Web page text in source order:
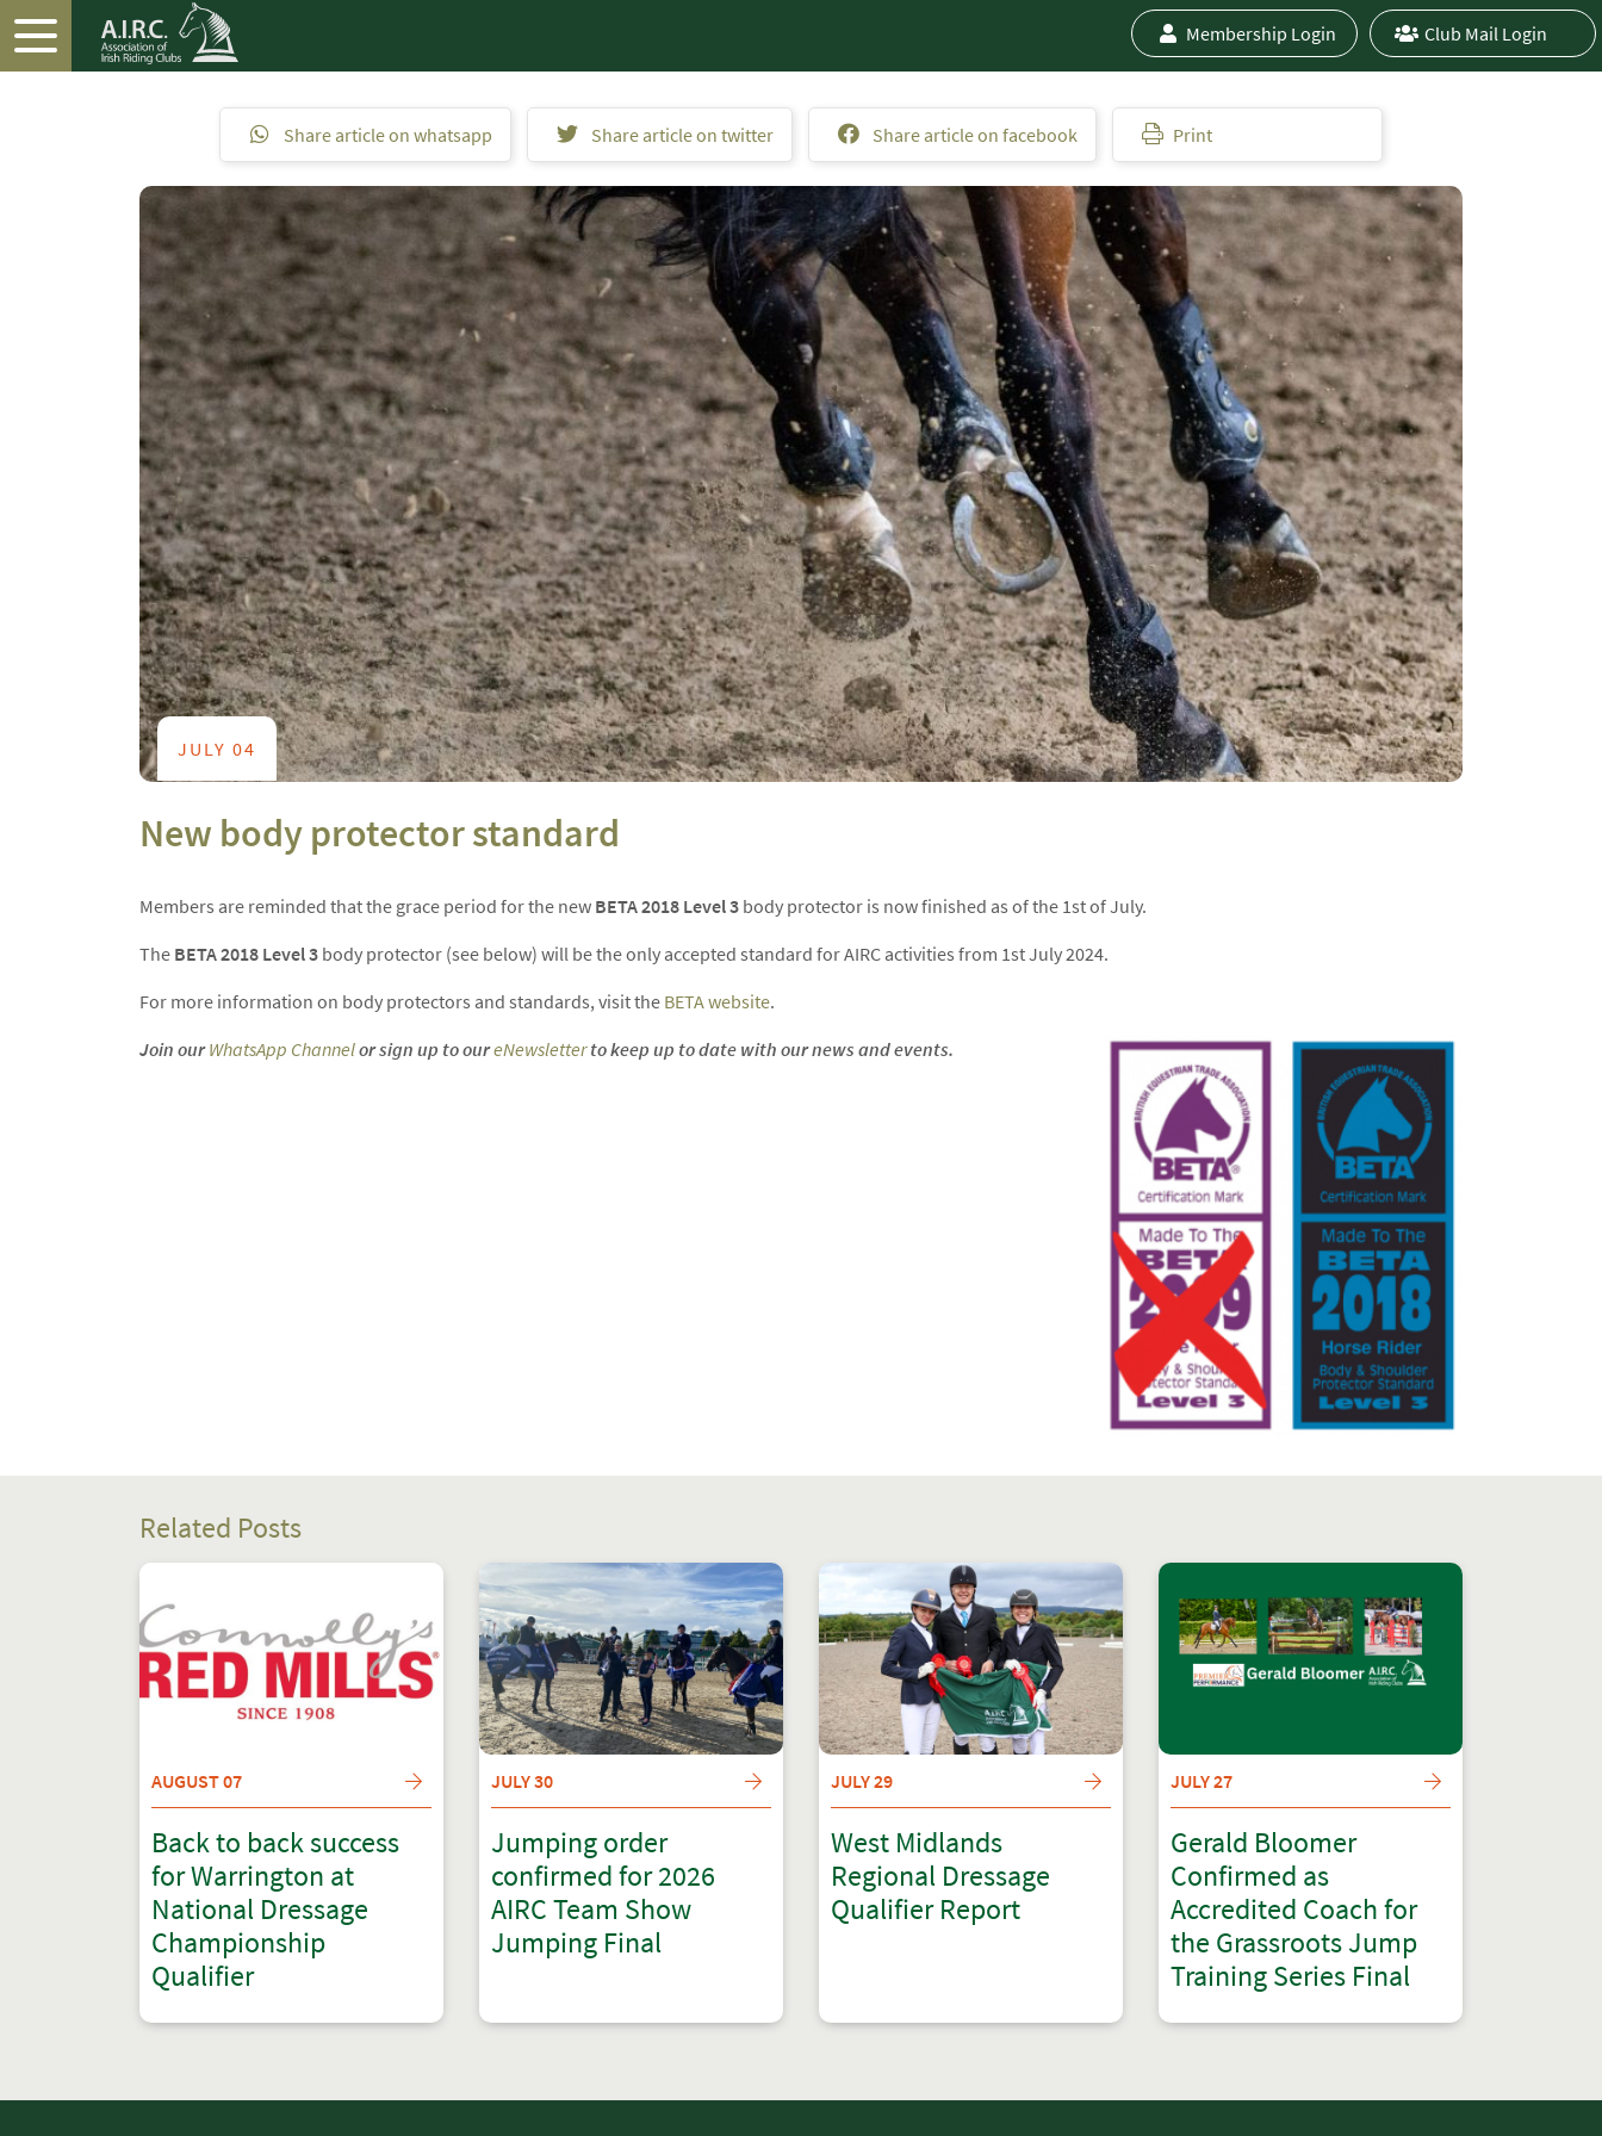
Membership Login Club Mail Login
Share article on whatsapp Share article on twitter Share article on facebook Print
JULY 04
New body protector standard
Members are reminded that the grace period for the new BETA 2018 Level 3 body protector is now finished as of the 1st of July.
The BETA 2018 Level 3 body protector (see below) will be the only accepted standard for AIRC activities from 1st July 2024.
For more information on body protectors and standards, visit the BETA website.
Join ourWhatsApp Channelor sign up to oureNewsletterto keep up to date with our news and events.
Related Posts
AUGUST 07
Back to back success
for Warrington at
National Dressage
Championship
Qualifier
JULY 30
Jumping order
confirmed for 2026
AIRC Team Show
Jumping Final
JULY 29
West Midlands
Regional Dressage
Qualifier Report
JULY 27
Gerald Bloomer
Confirmed as
Accredited Coach for
the Grassroots Jump
Training Series Final